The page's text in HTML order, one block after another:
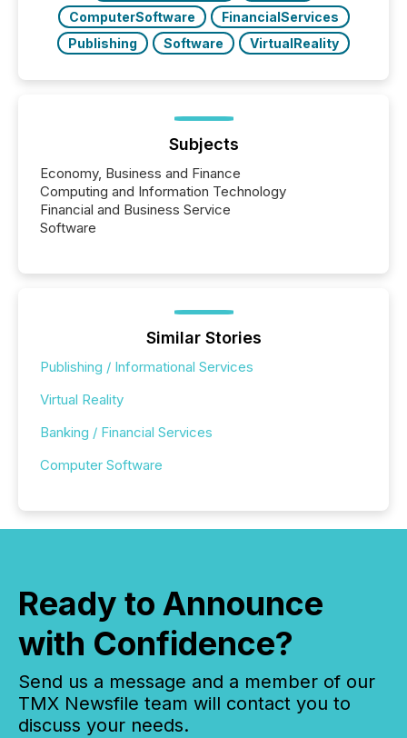
ComputerSoftware
FinancialServices
Publishing
Software VirtualReality
Subjects
Economy, Business and Finance
Computing and Information Technology
Financial and Business Service
Software
Similar Stories
Publishing / Informational Services
Virtual Reality
Banking / Financial Services
Computer Software
Ready to Announce
with Confidence?
Send us a message and a member of our
TMX Newsfile team will contact you to
discuss your needs.